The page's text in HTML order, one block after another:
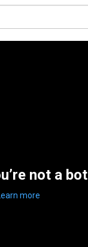
not a bot
more